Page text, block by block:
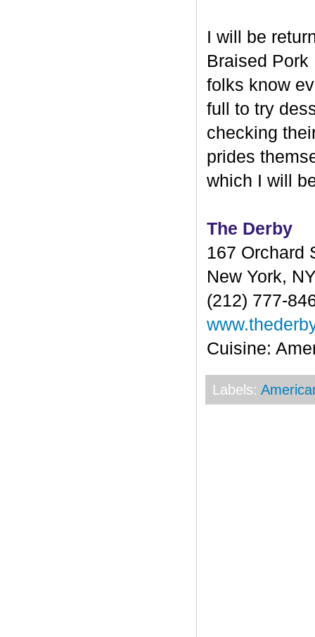
I will be
Braised Pork
folks know
full to try
checking
prides
which I will
The Derby
167 Orchard
New York,
(212) 777-
Cuisine:
Labels: